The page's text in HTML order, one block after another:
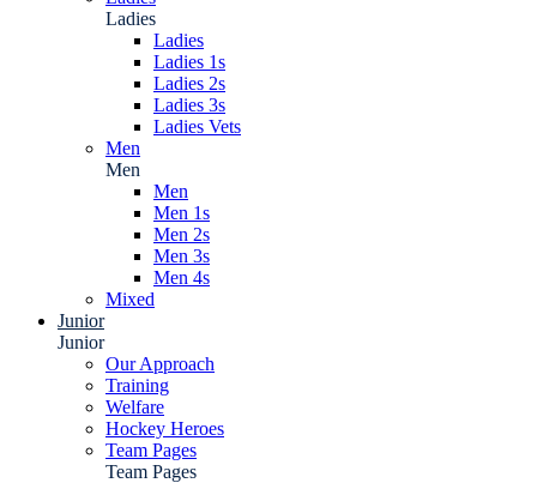
Ladies
Ladies
Ladies 1s
Ladies 2s
Ladies 3s
Ladies Vets
Men
Men
Men
Men 1s
Men 2s
Men 3s
Men 4s
Mixed
Junior
Junior
Our Approach
Training
Welfare
Hockey Heroes
Team Pages
Team Pages